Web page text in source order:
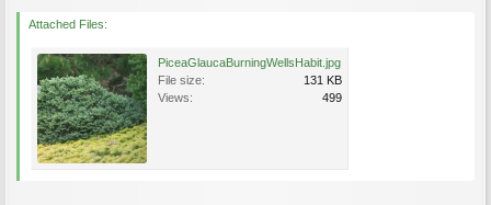
Attached Files:
PiceaGlaucaBurningWellsHabit.jpg
File size:
131 KB
Views:
499